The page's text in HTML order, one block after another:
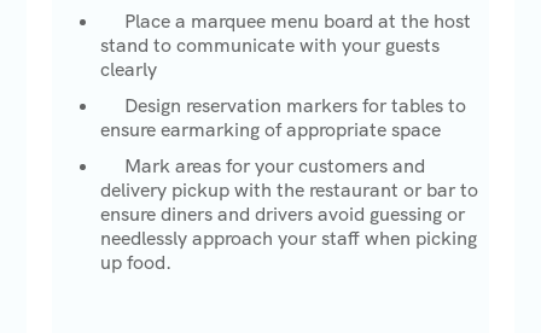
Place a marquee menu board at the host
stand to communicate with your guests
clearly
Design reservation markers for tables to
ensure earmarking of appropriate space
Mark areas for your customers and
delivery pickup with the restaurant or bar to
ensure diners and drivers avoid guessing or
needlessly approach your staff when picking
up food.